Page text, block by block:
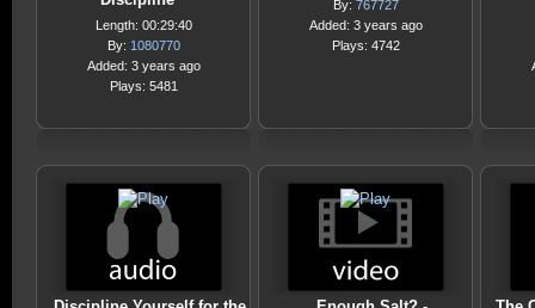
Length: 00:29:40
By: 1080770
Added: 3 years ago
Plays: 5481
By: 767727
Added: 3 years ago
Plays: 4742